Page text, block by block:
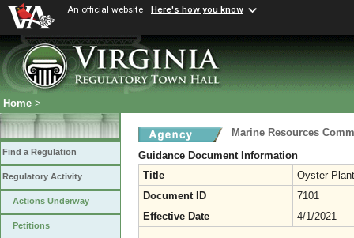
An official website Here's how you know
Home >
Find a Regulation
Regulatory Activity
Actions Underway
Petitions
Marine Resources
Guidance Document Information
Title
Oyster
Document ID
7101
Effective Date
4/1/2021